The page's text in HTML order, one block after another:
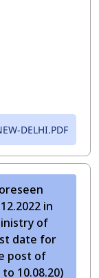
DELHI.PDF
in
of
date for
post of
10.08.20)